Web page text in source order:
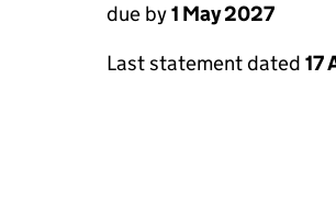
due by1 May 2027
Last statement dated 17